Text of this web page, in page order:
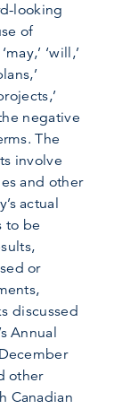
looking
of
‘will,’
negative
The
involve
and other
actual
to be
or
discussed
Annual
other
Canadian